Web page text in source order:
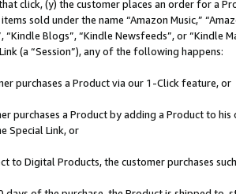
click, (y) the customer places an order for a
sold under the name “Amazon Music,”
“Kindle Blogs”, “Kindle Newsfeeds”, or “Kindle
(a “Session”), any of the following happens:
purchases a Product via our 1-Click feature, or
purchases a Product by adding a Product to
Special Link, or
to Digital Products, the customer purchases